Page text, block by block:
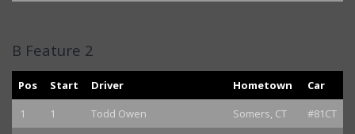
B Feature 2
Pos Start Driver Hometown
Car
1
1 Todd Owen Somers, CT
#81CT